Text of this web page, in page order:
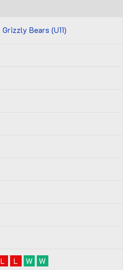
Grizzly Bears (U11)
L L W W